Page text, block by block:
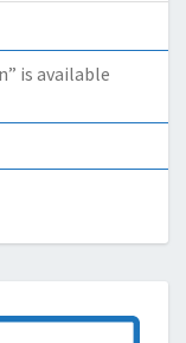
is available